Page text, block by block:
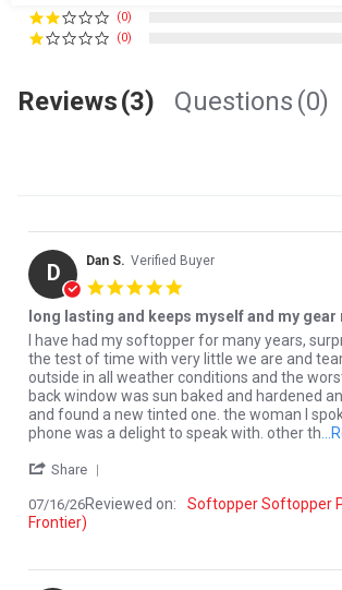
(0)
(0)
Reviews(3) Questions (0)
D Dan S. Verified Buyer
long lasting and keeps myself and my gear
Review by Dan S. on 16 Jul 2026
review stating long lasting and keeps myself
I have had my softopper for many years,
the test of time with very little we are and
outside in all weather conditions and the
back window was sun baked and hardened
and found a new tinted one. the woman I
phone was a delight to speak with. other th
Share
07/16/26Reviewed on:
Softopper Softopper
Frontier)